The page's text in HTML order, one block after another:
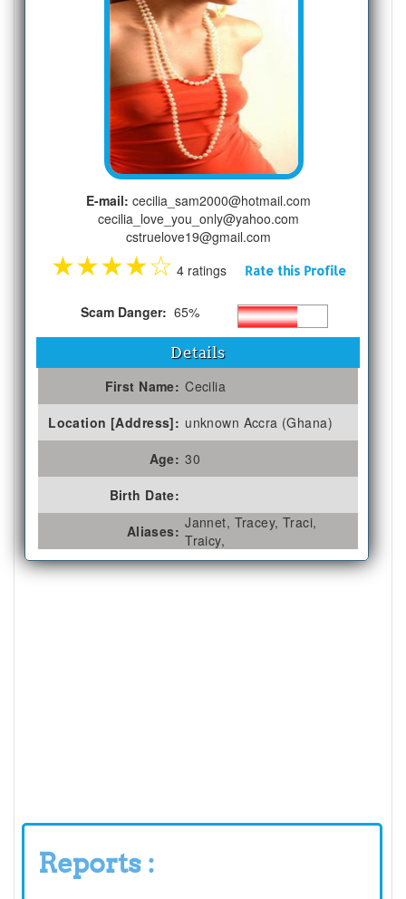
E-mail: cecilia_sam2000@hotmail.com
cecilia_love_you_only@yahoo.com
cstruelove19@gmail.com
★★★★☆ 4 ratings Rate this Profile
Scam Danger: 65%
Details
First Name: Cecilia
Location [Address]: unknown Accra (Ghana)
Age: 30
Birth Date:
Aliases: Jannet, Tracey, Traci,
Traicy,
Reports :